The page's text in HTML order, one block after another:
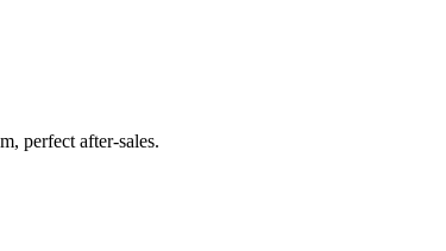
perfect after-sales.